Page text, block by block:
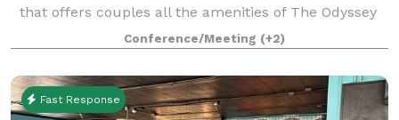
that offers couples all the amenities of The Odyssey
that the south suburbs have grown to know and love
for decades! The experienced Events Specialist
Conference/Meeting (+2)
Fast Response